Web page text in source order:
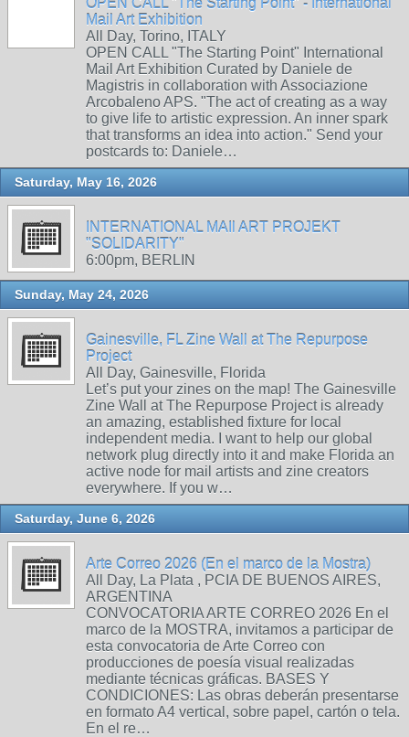
OPEN CALL "The Starting Point" - International
Mail Art Exhibition
All Day, Torino, ITALY
OPEN CALL "The Starting Point" International
Mail Art Exhibition Curated by Daniele de
Magistris in collaboration with Associazione
Arcobaleno APS. "The act of creating as a way
to give life to artistic expression. An inner spark
that transforms an idea into action." Send your
postcards to: Daniele…
Saturday, May 16, 2026
INTERNATIONAL MAIl ART PROJEKT
"SOLIDARITY"
6:00pm, BERLIN
Sunday, May 24, 2026
Gainesville, FL Zine Wall at The Repurpose
Project
All Day, Gainesville, Florida
Let’s put your zines on the map! The Gainesville
Zine Wall at The Repurpose Project is already
an amazing, established fixture for local
independent media. I want to help our global
network plug directly into it and make Florida an
active node for mail artists and zine creators
everywhere. If you w…
Saturday, June 6, 2026
Arte Correo 2026 (En el marco de la Mostra)
All Day, La Plata , PCIA DE BUENOS AIRES,
ARGENTINA
CONVOCATORIA ARTE CORREO 2026 En el
marco de la MOSTRA, invitamos a participar de
esta convocatoria de Arte Correo con
producciones de poesía visual realizadas
mediante técnicas gráficas. BASES Y
CONDICIONES: Las obras deberán presentarse
en formato A4 vertical, sobre papel, cartón o tela.
En el re…